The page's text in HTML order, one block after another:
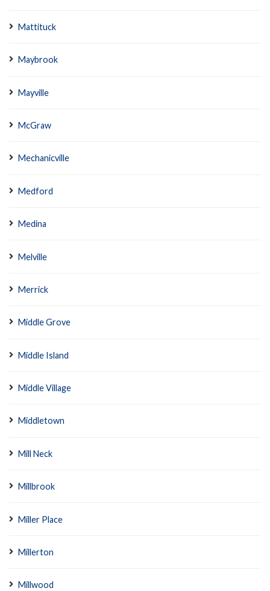
Mattituck
Maybrook
Mayville
McGraw
Mechanicville
Medford
Medina
Melville
Merrick
Middle Grove
Middle Island
Middle Village
Middletown
Mill Neck
Millbrook
Miller Place
Millerton
Millwood